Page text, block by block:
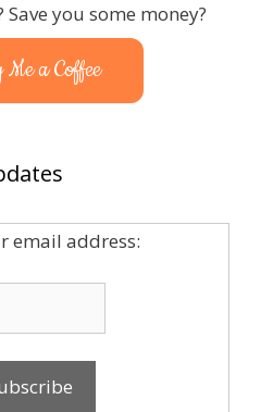
you some money?
Me a Coffee
email address: